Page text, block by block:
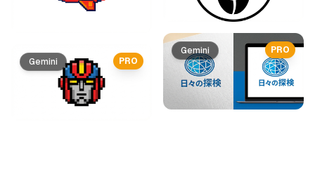
PRO
Gemini
PRO
Gemini